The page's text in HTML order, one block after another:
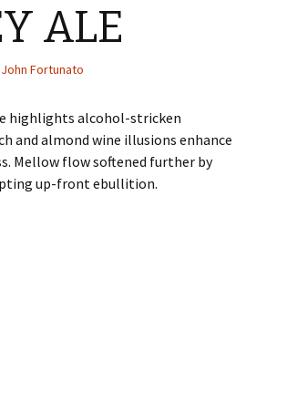
ALE
John Fortunato
highlights alcohol-stricken
and almond wine illusions enhance
Mellow flow softened further by
up-front ebullition.